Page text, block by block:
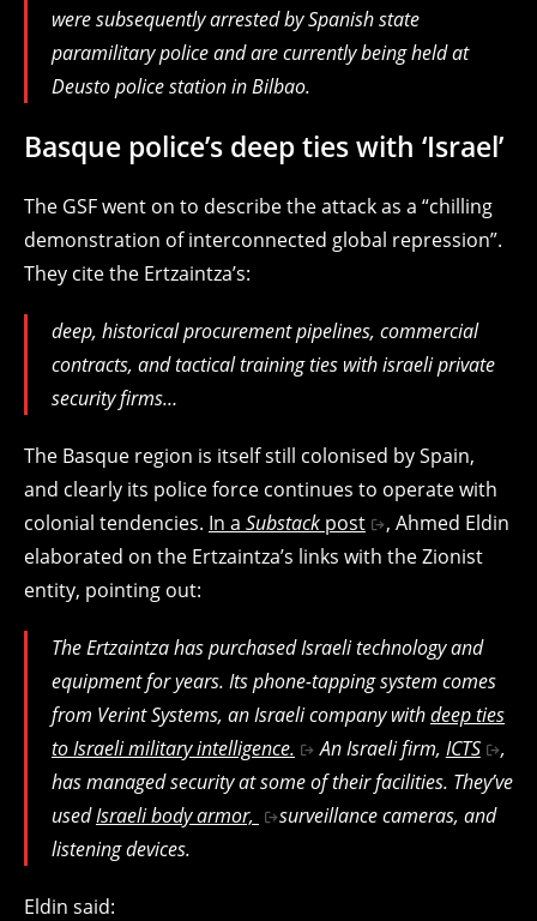
were subsequently arrested by Spanish state
paramilitary police and are currently being held at
Deusto police station in Bilbao.
Basque police’s deep ties with ‘Israel’
The GSF went on to describe the attack as a “chilling
demonstration of interconnected global repression”.
They cite the Ertzaintza’s:
deep, historical procurement pipelines, commercial
contracts, and tactical training ties with israeli private
security firms…
The Basque region is itself still colonised by Spain,
and clearly its police force continues to operate with
colonial tendencies. In a Substack post
, Ahmed Eldin
elaborated on the Ertzaintza’s links with the Zionist
entity, pointing out:
The Ertzaintza has purchased Israeli technology and
equipment for years. Its phone-tapping system comes
from Verint Systems, an Israeli company withdeep ties
to Israeli military intelligence.
An Israeli firm, ICTS
,
has managed security at some of their facilities. They’ve
usedIsraeli body armor,
surveillance cameras, and
listening devices.
Eldin said: